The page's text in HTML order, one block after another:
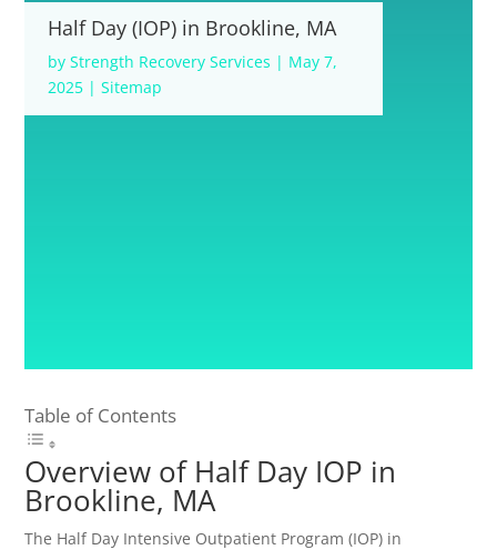
Half Day (IOP) in Brookline, MA
byStrength Recovery Services | May 7,
2025 |Sitemap
Table of Contents
Overview of Half Day IOP in
Brookline, MA
The Half Day Intensive Outpatient Program (IOP) in